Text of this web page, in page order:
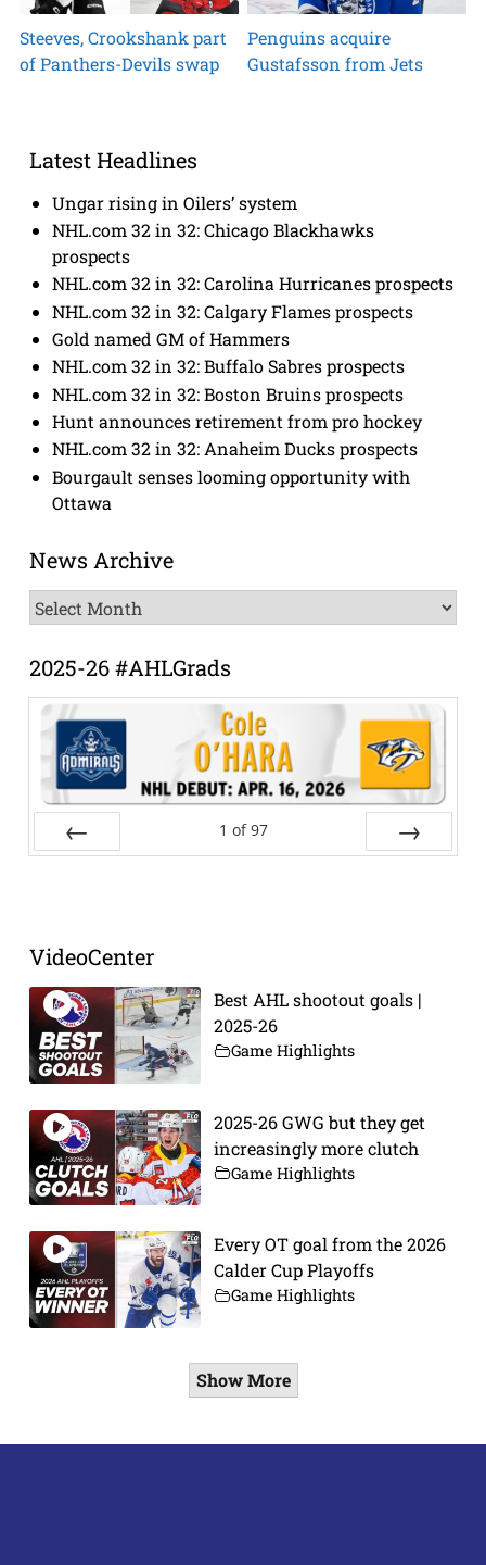
Steeves, Crookshank part
of Panthers-Devils swap
Penguins acquire
Gustafsson from Jets
Latest Headlines
Ungar rising in Oilers’ system
NHL.com 32 in 32: Chicago Blackhawks
prospects
NHL.com 32 in 32: Carolina Hurricanes prospects
NHL.com 32 in 32: Calgary Flames prospects
Gold named GM of Hammers
NHL.com 32 in 32: Buffalo Sabres prospects
NHL.com 32 in 32: Boston Bruins prospects
Hunt announces retirement from pro hockey
NHL.com 32 in 32: Anaheim Ducks prospects
Bourgault senses looming opportunity with
Ottawa
News Archive
News
Archive
2025-26 #AHLGrads
1 of 97
VideoCenter
Best AHL shootout goals |
2025-26
Game Highlights
2025-26 GWG but they get
increasingly more clutch
Game Highlights
Every OT goal from the 2026
Calder Cup Playoffs
Game Highlights
Show More